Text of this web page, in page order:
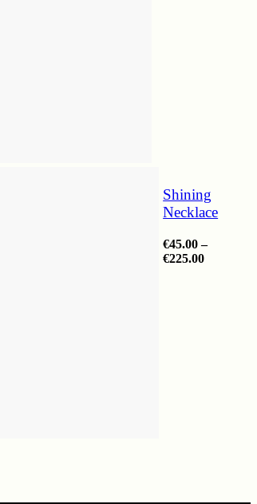
Shining
Necklace
€45.00 –
€225.00Price